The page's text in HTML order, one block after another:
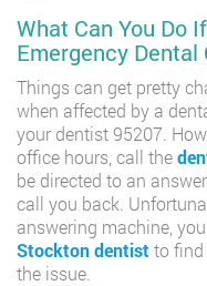
What Can You Do
Emergency Dental
Things can get pretty
when affected by a
your dentist 95207.
office hours, call the
be directed to an
call you back.
answering machine,
Stockton dentist to find
the issue.